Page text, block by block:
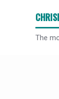
The